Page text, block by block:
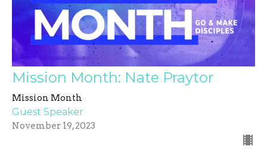
Mission Month: Nate Praytor
Mission Month
Guest Speaker
November 19, 2023